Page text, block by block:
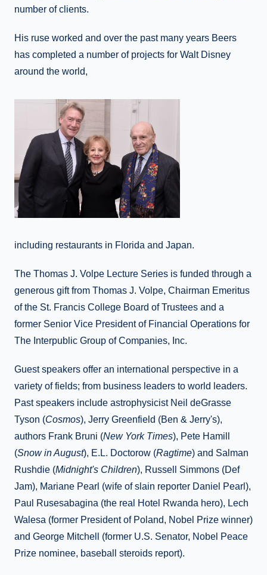
number of clients.
His ruse worked and over the past many years Beers
has completed a number of projects for Walt Disney
around the world,
including restaurants in Florida and Japan.
The Thomas J. Volpe Lecture Series is funded through a
generous gift from Thomas J. Volpe, Chairman Emeritus
of the St. Francis College Board of Trustees and a
former Senior Vice President of Financial Operations for
The Interpublic Group of Companies, Inc.
Guest speakers offer an international perspective in a
variety of fields; from business leaders to world leaders.
Past speakers include astrophysicist Neil deGrasse
Tyson (Cosmos), Jerry Greenfield (Ben & Jerry's),
authors Frank Bruni (New York Times), Pete Hamill
(Snow in August), E.L. Doctorow (Ragtime) and Salman
Rushdie (Midnight's Children), Russell Simmons (Def
Jam), Mariane Pearl (wife of slain reporter Daniel Pearl),
Paul Rusesabagina (the real Hotel Rwanda hero), Lech
Walesa (former President of Poland, Nobel Prize winner)
and George Mitchell (former U.S. Senator, Nobel Peace
Prize nominee, baseball steroids report).